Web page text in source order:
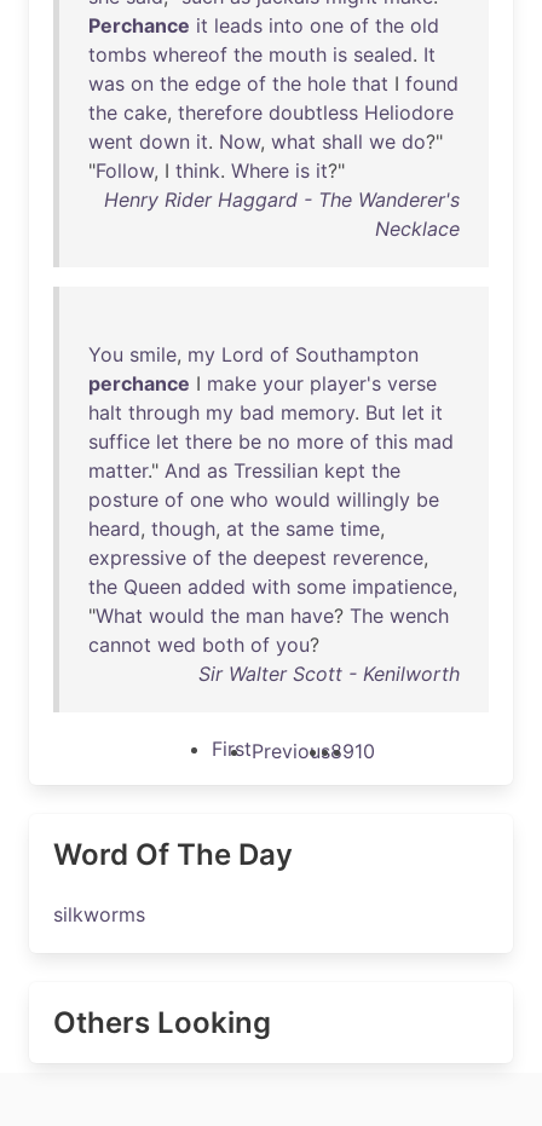
Perchance it leads into one of the old
tombs whereof the mouth is sealed. It
was on the edge of the hole that I found
the cake, therefore doubtless Heliodore
went down it. Now, what shall we do?"
"Follow, I think. Where is it?"
Henry Rider Haggard - The Wanderer's
Necklace
You smile, my Lord of Southampton
perchance I make your player's verse
halt through my bad memory. But let it
suffice let there be no more of this mad
matter." And as Tressilian kept the
posture of one who would willingly be
heard, though, at the same time,
expressive of the deepest reverence,
the Queen added with some impatience,
"What would the man have? The wench
cannot wed both of you?
Sir Walter Scott - Kenilworth
FirstPrevious8910
Word Of The Day
silkworms
Others Looking